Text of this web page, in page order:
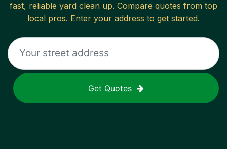
fast, reliable yard clean up. Compare quotes from top
local pros. Enter your address to get started.
Get Quotes